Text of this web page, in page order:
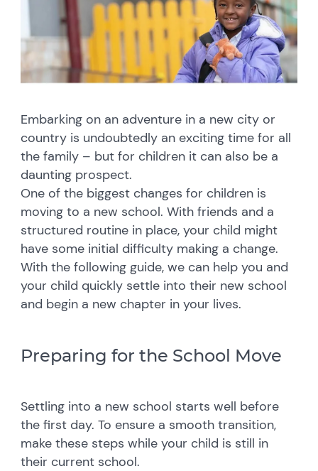
Embarking on an adventure in a new city or
country is undoubtedly an exciting time for all
the family – but for children it can also be a
daunting prospect.
One of the biggest changes for children is
moving to a new school. With friends and a
structured routine in place, your child might
have some initial difficulty making a change.
With the following guide, we can help you and
your child quickly settle into their new school
and begin a new chapter in your lives.
Preparing for the School Move
Settling into a new school starts well before
the first day. To ensure a smooth transition,
make these steps while your child is still in
their current school.